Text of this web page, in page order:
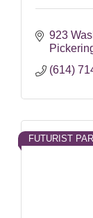
923
(614)
FUTURIST